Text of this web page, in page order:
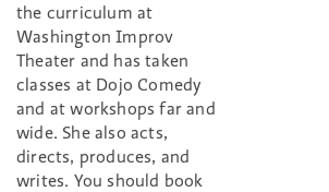
the curriculum at
Washington Improv
Theater and has taken
classes at Dojo Comedy
and at workshops far and
wide. She also acts,
directs, produces, and
writes. You should book